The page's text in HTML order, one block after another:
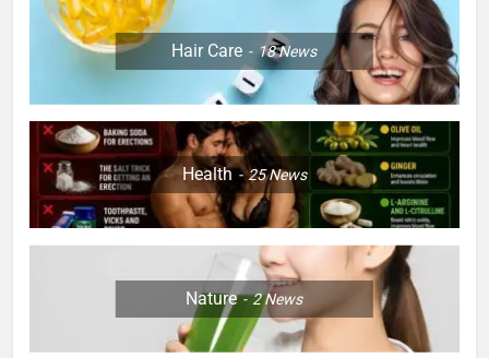
Hair Care 18News
Health 25News
Nature 2News